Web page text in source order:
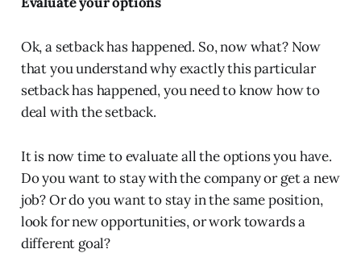
Ok, a setback has happened. So, now what? Now
that you understand why exactly this particular
setback has happened, you need to know how to
deal with the setback.
It is now time to evaluate all the options you have.
Do you want to stay with the company or get a new
job? Or do you want to stay in the same position,
look for new opportunities, or work towards a
different goal?